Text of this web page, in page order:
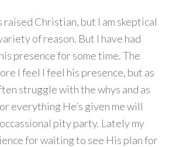
raised Christian, but I am skeptical
of reason. But I have had
presence for some time. The
I feel I feel his presence, but as
struggle with the whys and as
everything He’s given me will
pity party. Lately my
for waiting to see His plan for